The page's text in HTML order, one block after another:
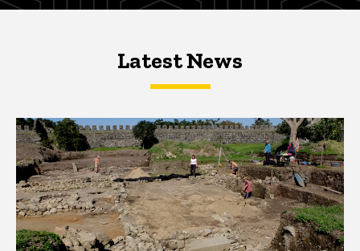
Latest NewsLatest News
Latest News